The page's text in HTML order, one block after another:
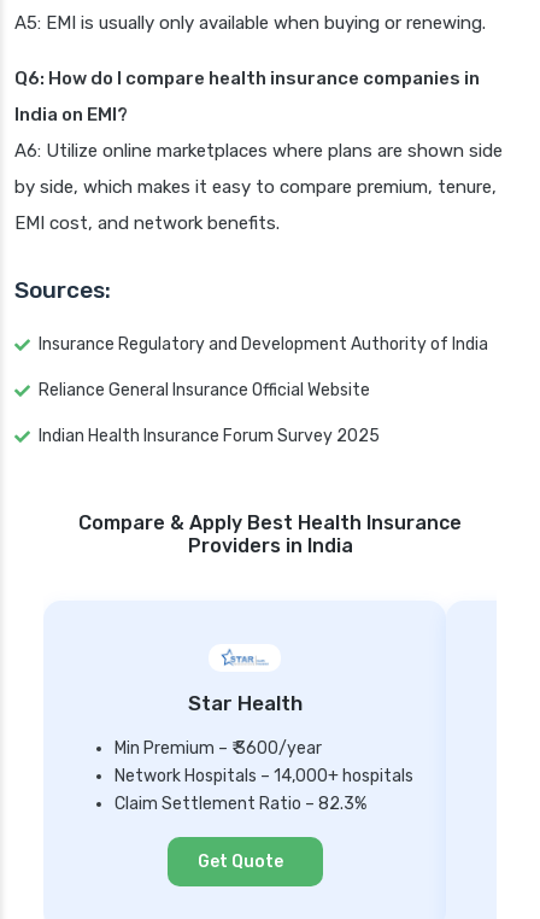
A5: EMI is usually only available when buying or renewing.
Q6: How do I compare health insurance companies in
India on EMI?
A6: Utilize online marketplaces where plans are shown side
by side, which makes it easy to compare premium, tenure,
EMI cost, and network benefits.
Sources:
Insurance Regulatory and Development Authority of India
Reliance General Insurance Official Website
Indian Health Insurance Forum Survey 2025
Compare & Apply Best Health Insurance
Providers in India
Star Health
Min Premium – ₹ 3600/year
Network Hospitals – 14,000+ hospitals
Claim Settlement Ratio – 82.3%
Get Quote